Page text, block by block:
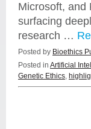
Microsoft, and
surfacing
research …
Posted by Bioethics
Posted in Artificial
Genetic Ethics,